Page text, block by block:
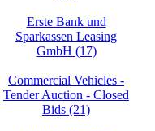
Erste Bank und
Sparkassen Leasing
GmbH (17)
Commercial Vehicles -
Tender Auction - Closed
Bids (21)